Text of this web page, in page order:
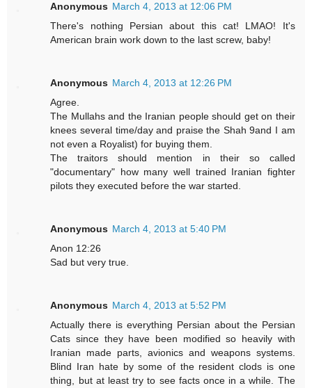
Anonymous March 4, 2013 at 12:06 PM
There's nothing Persian about this cat! LMAO! It's
American brain work down to the last screw, baby!
Anonymous March 4, 2013 at 12:26 PM
Agree.
The Mullahs and the Iranian people should get on their
knees several time/day and praise the Shah 9and I am
not even a Royalist) for buying them.
The traitors should mention in their so called
"documentary" how many well trained Iranian fighter
pilots they executed before the war started.
Anonymous March 4, 2013 at 5:40 PM
Anon 12:26
Sad but very true.
Anonymous March 4, 2013 at 5:52 PM
Actually there is everything Persian about the Persian
Cats since they have been modified so heavily with
Iranian made parts, avionics and weapons systems.
Blind Iran hate by some of the resident clods is one
thing, but at least try to see facts once in a while. The